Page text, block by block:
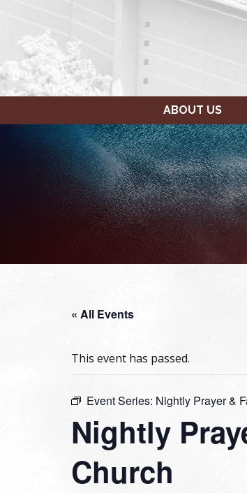
ABOUT US
« All Events
This event has passed.
Event Series: Nightly Prayer &
Nightly
Church